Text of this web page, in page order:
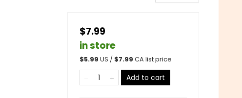
$7.99
in store
$5.99 US / $7.99 CA list price
Add to cart